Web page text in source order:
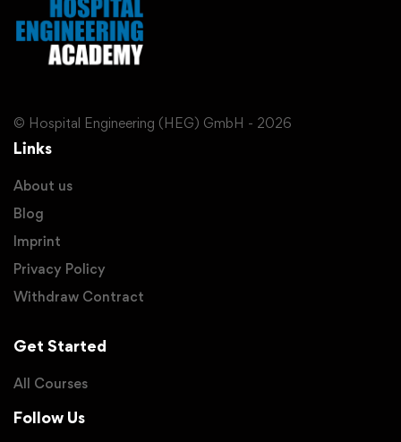
© Hospital Engineering (HEG) GmbH - 2026
Links
About us
Blog
Imprint
Privacy Policy
Withdraw Contract
Get Started
All Courses
Follow Us